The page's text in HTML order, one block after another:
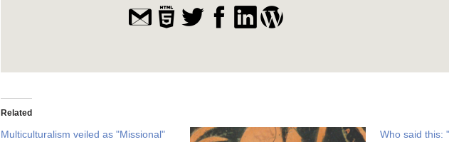
Related
Multiculturalism veiled as "Missional"
Who said this: